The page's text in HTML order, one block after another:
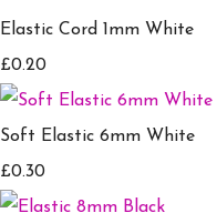
Elastic Cord 1mm White
£0.20
Soft Elastic 6mm White
£0.30